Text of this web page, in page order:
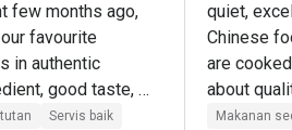
few months ago,
favourite
in authentic
good taste,
Service is
Servis baik
quiet,
Chinese
are
about
for years.
Makanan